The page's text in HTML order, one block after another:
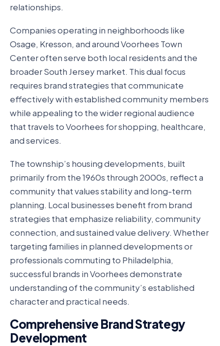
relationships.
Companies operating in neighborhoods like
Osage, Kresson, and around Voorhees Town
Center often serve both local residents and the
broader South Jersey market. This dual focus
requires brand strategies that communicate
effectively with established community members
while appealing to the wider regional audience
that travels to Voorhees for shopping, healthcare,
and services.
The township’s housing developments, built
primarily from the 1960s through 2000s, reflect a
community that values stability and long-term
planning. Local businesses benefit from brand
strategies that emphasize reliability, community
connection, and sustained value delivery. Whether
targeting families in planned developments or
professionals commuting to Philadelphia,
successful brands in Voorhees demonstrate
understanding of the community’s established
character and practical needs.
Comprehensive Brand Strategy
Development